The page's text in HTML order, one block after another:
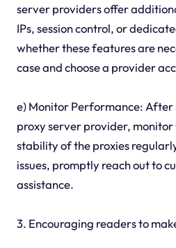
server providers offer
IPs, session control, or
whether these features are
case and choose a provider
e) Monitor Performance: After
proxy server provider,
stability of the proxies
issues, promptly reach out to
assistance.
3. Encouraging readers to